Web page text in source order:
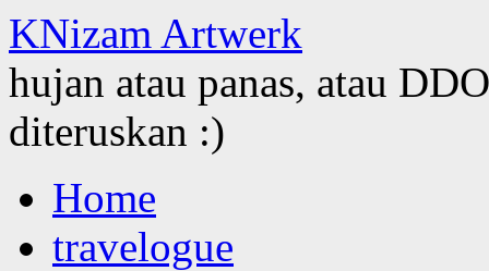
KNizam Artwerk
hujan atau panas, atau
diteruskan :)
to
contentHome
travelogue